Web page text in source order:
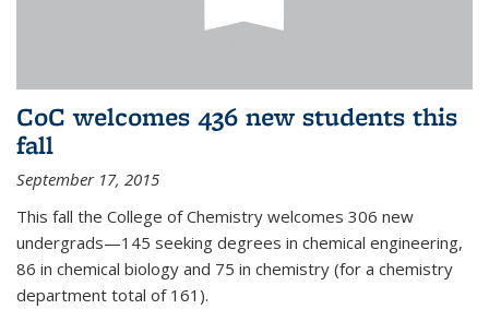
CoC welcomes 436 new students this
fall
September 17, 2015
This fall the College of Chemistry welcomes 306 new
undergrads—145 seeking degrees in chemical engineering,
86 in chemical biology and 75 in chemistry (for a chemistry
department total of 161).